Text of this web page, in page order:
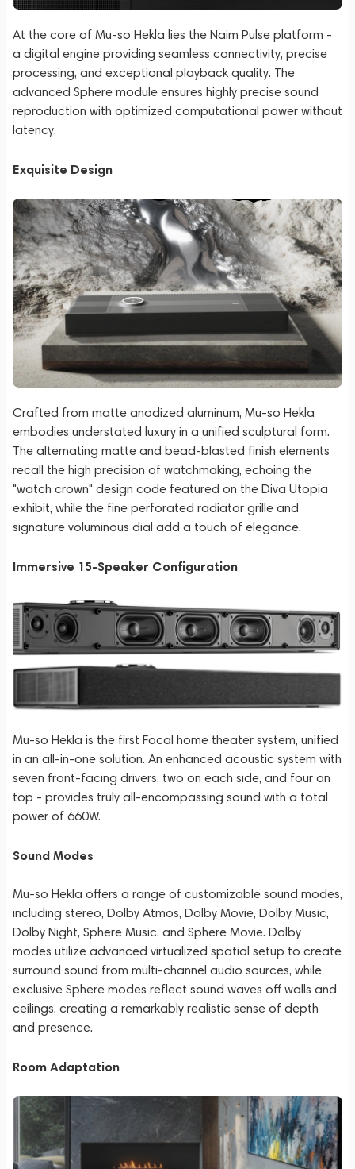
At the core of Mu-so Hekla lies the Naim Pulse platform -
a digital engine providing seamless connectivity, precise
processing, and exceptional playback quality. The
advanced Sphere module ensures highly precise sound
reproduction with optimized computational power without
latency.
Exquisite Design
Crafted from matte anodized aluminum, Mu-so Hekla
embodies understated luxury in a unified sculptural form.
The alternating matte and bead-blasted finish elements
recall the high precision of watchmaking, echoing the
"watch crown" design code featured on the Diva Utopia
exhibit, while the fine perforated radiator grille and
signature voluminous dial add a touch of elegance.
Immersive 15-Speaker Configuration
Mu-so Hekla is the first Focal home theater system, unified
in an all-in-one solution. An enhanced acoustic system with
seven front-facing drivers, two on each side, and four on
top - provides truly all-encompassing sound with a total
power of 660W.
Sound Modes
Mu-so Hekla offers a range of customizable sound modes,
including stereo, Dolby Atmos, Dolby Movie, Dolby Music,
Dolby Night, Sphere Music, and Sphere Movie. Dolby
modes utilize advanced virtualized spatial setup to create
surround sound from multi-channel audio sources, while
exclusive Sphere modes reflect sound waves off walls and
ceilings, creating a remarkably realistic sense of depth
and presence.
Room Adaptation